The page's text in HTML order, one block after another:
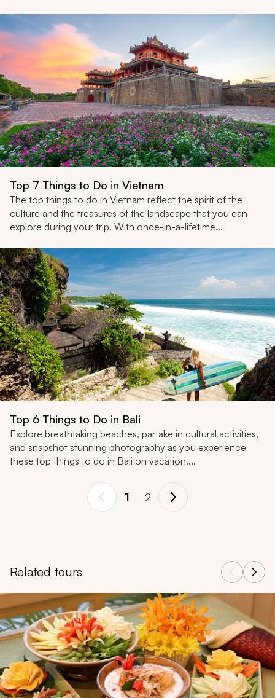
Top 7 Things to Do in Vietnam
The top things to do in Vietnam reflect the spirit of the
culture and the treasures of the landscape that you can
explore during your trip. With once-in-a-lifetime...
Top 6 Things to Do in Bali
Explore breathtaking beaches, partake in cultural activities,
and snapshot stunning photography as you experience
these top things to do in Bali on vacation....
1 2
Related tours
Navigate through related tours using the previous and next